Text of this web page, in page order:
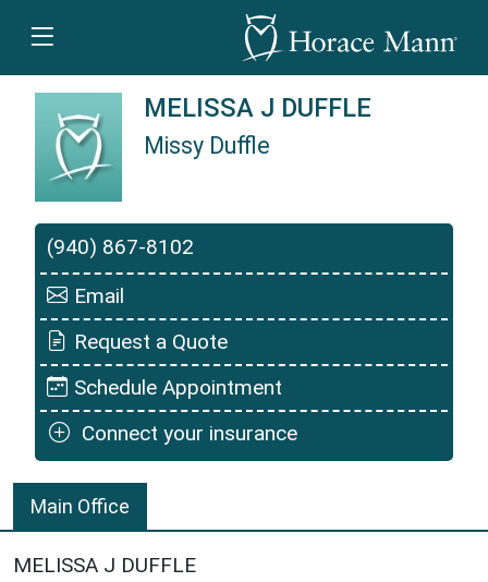
MELISSA J DUFFLE
Missy Duffle
(940) 867-8102
Email
Request a Quote
Schedule Appointment
Connect your insurance
Main Office
MELISSA J DUFFLE